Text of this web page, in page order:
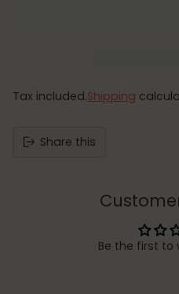
Tax included.Shipping
Share this
Be the first to